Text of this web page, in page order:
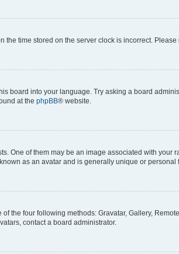
time stored on the server clock is incorrect.
board into your language. Try asking a board
at the phpBB® website.
One of them may be an image associated with your
as an avatar and is generally unique or personal
the four following methods: Gravatar, Gallery,
contact a board administrator.